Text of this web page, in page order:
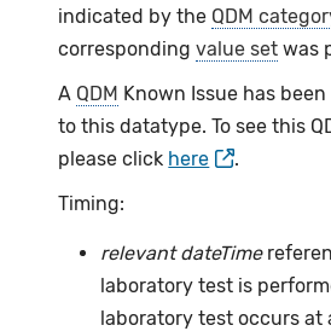
indicated by the QDM
correspondingvalue set was
A QDM Known Issue has
to this datatype. To see this
please click here
.
Timing:
relevant dateTime
laboratory test is
laboratory test occurs at